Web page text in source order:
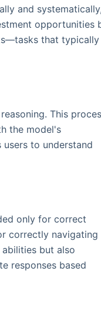
and
opportunities
that typically
This
the model's
to understand
only for correct
correctly navigating
but also
responses based